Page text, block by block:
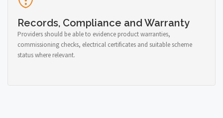
Records, Compliance and Warranty
Providers should be able to evidence product warranties,
commissioning checks, electrical certificates and suitable scheme
status where relevant.